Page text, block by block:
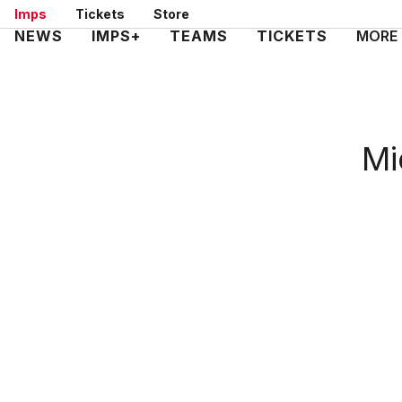
Skip
to
Imps Tickets Store
Mega
NEWS IMPS+ TEAMS TICKETS MORE